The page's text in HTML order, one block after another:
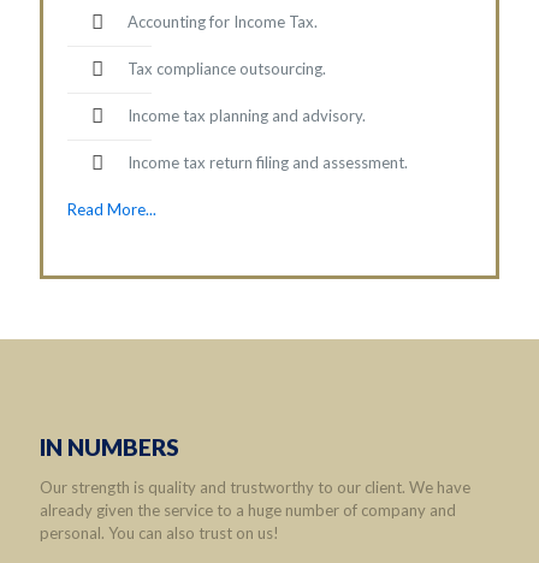
Accounting for Income Tax.
Tax compliance outsourcing.
Income tax planning and advisory.
Income tax return filing and assessment.
Read More...
IN NUMBERS
Our strength is quality and trustworthy to our client. We have
already given the service to a huge number of company and
personal. You can also trust on us!